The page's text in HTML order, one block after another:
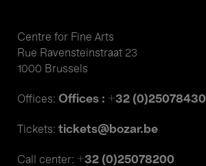
Centre for Fine Arts
Rue Ravensteinstraat 23
1000 Brussels
Offices: Offices : +32 (0)25078430
Tickets: tickets@bozar.be
Call center: +32 (0)25078200